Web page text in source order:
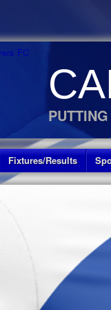
Fixtures/Results